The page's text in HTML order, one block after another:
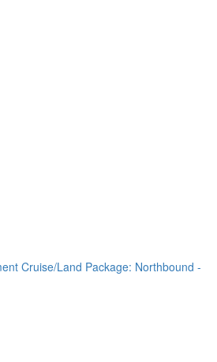
Cruise/Land Package: Northbound -